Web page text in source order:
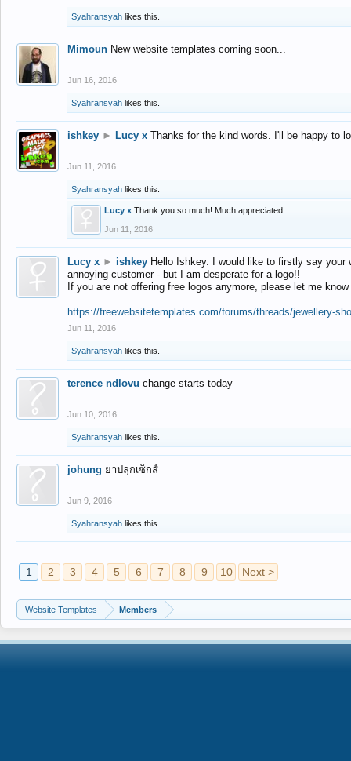
Syahransyah likes this.
Mimoun New website templates coming soon...
Jun 16, 2016
Syahransyah likes this.
ishkey ► Lucy x Thanks for the kind words. I'll be happy to
Jun 11, 2016
Syahransyah likes this.
Lucy x Thank you so much! Much appreciated.
Jun 11, 2016
Lucy x ► ishkey Hello Ishkey. I would like to firstly say
annoying customer - but I am desperate for a logo!!
If you are not offering free logos anymore, please let me
https://freewebsitetemplates.com/forums/threads/jewellery-
Jun 11, 2016
Syahransyah likes this.
terence ndlovu change starts today
Jun 10, 2016
Syahransyah likes this.
johung ยาปลุกเซ็กส์
Jun 9, 2016
Syahransyah likes this.
1 2 3 4 5 6 7 8 9 10 Next >
Website Templates Members